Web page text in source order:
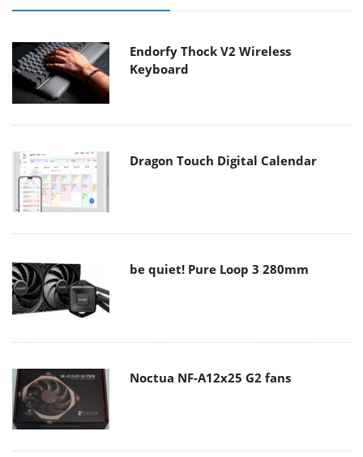
Endorfy Thock V2 Wireless
Keyboard
Dragon Touch Digital Calendar
be quiet! Pure Loop 3 280mm
Noctua NF-A12x25 G2 fans